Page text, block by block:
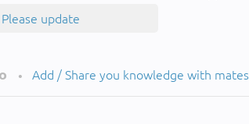
Please update
• Add / Share you knowledge with mates